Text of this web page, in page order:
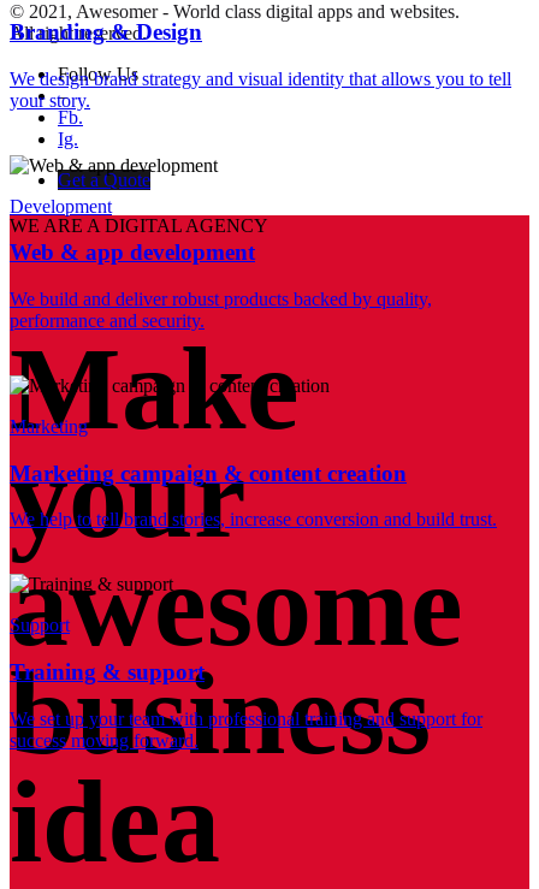
© 2021, Awesomer - World class digital apps and websites.
All right reserved.
Follow Us
–
Fb.
Ig.
Get a Quote
WE ARE A DIGITAL AGENCY
Make
your
awesome
business
idea
Branding & Design
We design brand strategy and visual identity that allows you to tell
your story.
Development
Web & app development
We build and deliver robust products backed by quality,
performance and security.
Marketing
Marketing campaign & content creation
We help to tell brand stories, increase conversion and build trust.
Support
Training & support
We set up your team with professional training and support for
success moving forward.